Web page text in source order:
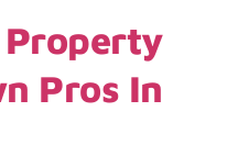
Property
Pros In